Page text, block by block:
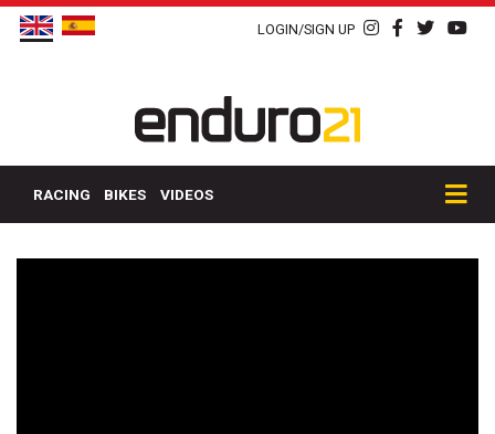
LOGIN/SIGN UP
RACING BIKES VIDEOS